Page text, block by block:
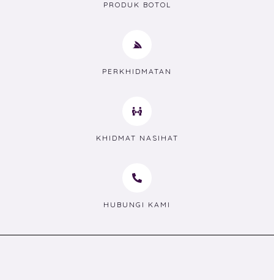
PRODUK BOTOL
PERKHIDMATAN
KHIDMAT NASIHAT
HUBUNGI KAMI